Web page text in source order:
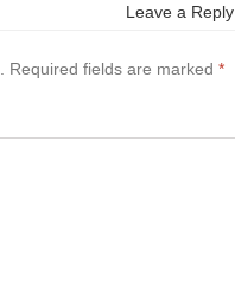
Leave a Reply
Required fields are marked *